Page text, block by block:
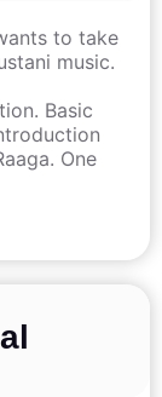
to take
music.
Basic
One